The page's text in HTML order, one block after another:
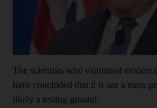
The scientists who examined
have concluded that it is not a mass
likely a testing ground.